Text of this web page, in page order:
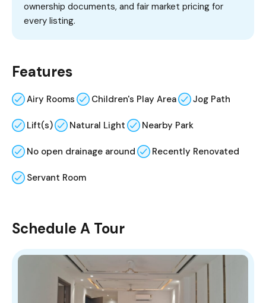
ownership documents, and fair market pricing for
every listing.
Features
Airy Rooms Children's Play Area Jog Path
Lift(s) Natural Light Nearby Park
No open drainage around Recently Renovated
Servant Room
Schedule A Tour